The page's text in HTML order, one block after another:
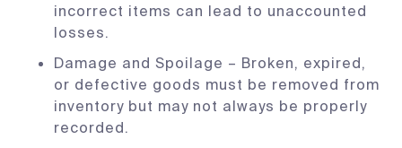
incorrect items can lead to unaccounted
losses.
Damage and Spoilage – Broken, expired,
or defective goods must be removed from
inventory but may not always be properly
recorded.